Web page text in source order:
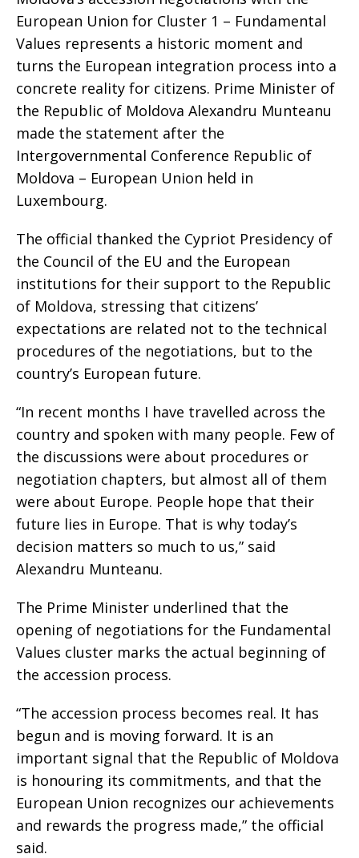
European Union for Cluster 1 – Fundamental
Values represents a historic moment and
turns the European integration process into a
concrete reality for citizens. Prime Minister of
the Republic of Moldova Alexandru Munteanu
made the statement after the
Intergovernmental Conference Republic of
Moldova – European Union held in
Luxembourg.
The official thanked the Cypriot Presidency of
the Council of the EU and the European
institutions for their support to the Republic
of Moldova, stressing that citizens’
expectations are related not to the technical
procedures of the negotiations, but to the
country’s European future.
“In recent months I have travelled across the
country and spoken with many people. Few of
the discussions were about procedures or
negotiation chapters, but almost all of them
were about Europe. People hope that their
future lies in Europe. That is why today’s
decision matters so much to us,” said
Alexandru Munteanu.
The Prime Minister underlined that the
opening of negotiations for the Fundamental
Values cluster marks the actual beginning of
the accession process.
“The accession process becomes real. It has
begun and is moving forward. It is an
important signal that the Republic of Moldova
is honouring its commitments, and that the
European Union recognizes our achievements
and rewards the progress made,” the official
said.